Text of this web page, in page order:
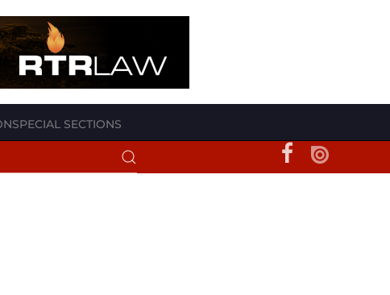
SPECIAL SECTIONS